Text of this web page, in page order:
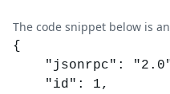
The code snippet below is
{